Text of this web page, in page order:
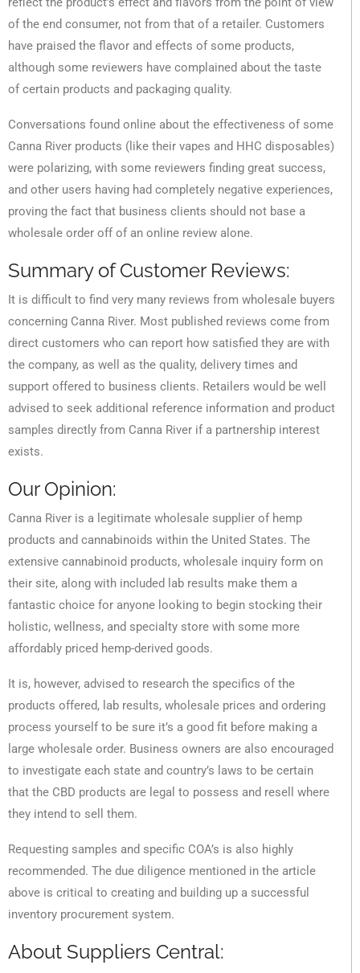
of the end consumer, not from that of a retailer. Customers
have praised the flavor and effects of some products,
although some reviewers have complained about the taste
of certain products and packaging quality.
Conversations found online about the effectiveness of some
Canna River products (like their vapes and HHC disposables)
were polarizing, with some reviewers finding great success,
and other users having had completely negative experiences,
proving the fact that business clients should not base a
wholesale order off of an online review alone.
Summary of Customer Reviews:
It is difficult to find very many reviews from wholesale buyers
concerning Canna River. Most published reviews come from
direct customers who can report how satisfied they are with
the company, as well as the quality, delivery times and
support offered to business clients. Retailers would be well
advised to seek additional reference information and product
samples directly from Canna River if a partnership interest
exists.
Our Opinion:
Canna River is a legitimate wholesale supplier of hemp
products and cannabinoids within the United States. The
extensive cannabinoid products, wholesale inquiry form on
their site, along with included lab results make them a
fantastic choice for anyone looking to begin stocking their
holistic, wellness, and specialty store with some more
affordably priced hemp-derived goods.
It is, however, advised to research the specifics of the
products offered, lab results, wholesale prices and ordering
process yourself to be sure it’s a good fit before making a
large wholesale order. Business owners are also encouraged
to investigate each state and country’s laws to be certain
that the CBD products are legal to possess and resell where
they intend to sell them.
Requesting samples and specific COA’s is also highly
recommended. The due diligence mentioned in the article
above is critical to creating and building up a successful
inventory procurement system.
About Suppliers Central: